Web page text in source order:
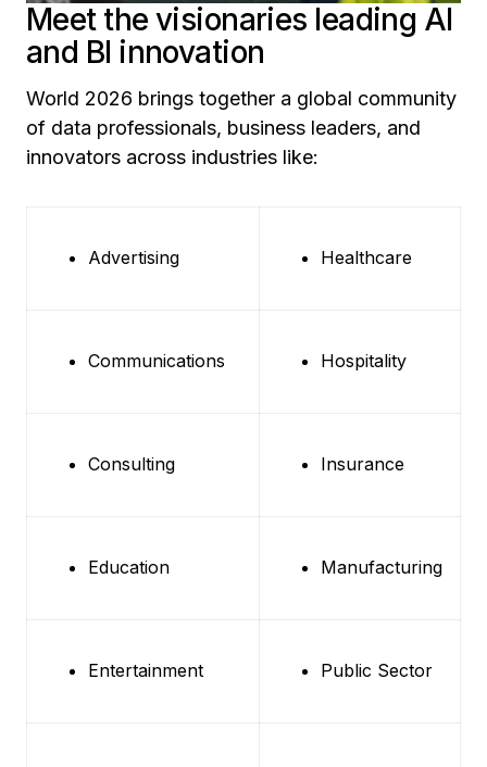
Meet the visionaries leading AI
and BI innovation
World 2026 brings together a global community
of data professionals, business leaders, and
innovators across industries like:
Advertising Healthcare
Communications Hospitality
Consulting Insurance
Education Manufacturing
Entertainment Public Sector